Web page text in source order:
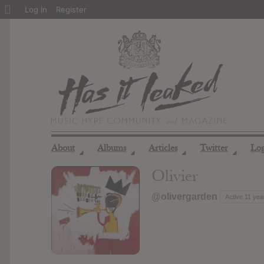
About ◢ Albums ◢ Articles ◢ Twitter ◢
Olivier
@olivergarden Active 11
About
Log In Register